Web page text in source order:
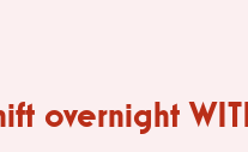
overnight